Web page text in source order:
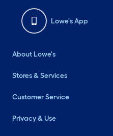
Lowe's App
About Lowe's
Stores & Services
Customer Service
Privacy & Use